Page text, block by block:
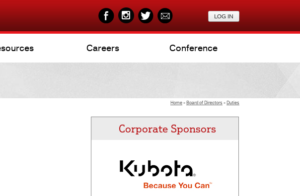
Careers Conference
Home»Board of Directors»Duties
Corporate Sponsors